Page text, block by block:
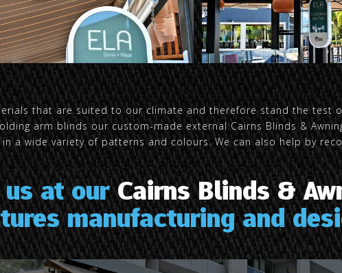
that are suited to our climate and therefore stand the test
arm blinds our custom-made external Cairns Blinds &
a wide variety of patterns and colours. We can also help by
us at ourCairns Blinds &
manufacturing and